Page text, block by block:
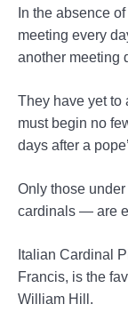
In the absence
meeting every
another meeting
They have yet to
must begin no
days after a
Only those
cardinals — are
Italian Cardinal
Francis, is the
William Hill.